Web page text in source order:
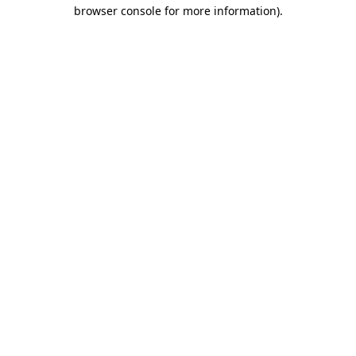
browser console for more information).